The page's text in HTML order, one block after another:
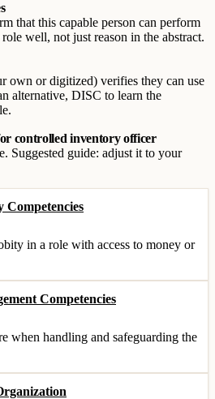
that this capable person can perform
well, not just reason in the abstract.
own or digitized) verifies they can use
alternative, DISC to learn the
controlled inventory officer
Suggested guide: adjust it to your
Competencies
in a role with access to money or
Competencies
when handling and safeguarding the